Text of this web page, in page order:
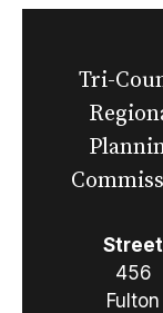
Tri-
Street
456
Fulton